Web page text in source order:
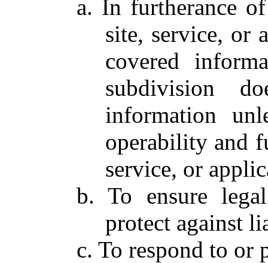
a. In furtherance
site, service, or
covered
subdivision
information
operability and
service, or
b. To ensure
protect against
c. To respond to or